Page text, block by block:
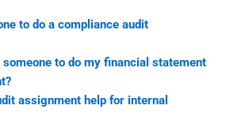
to do a compliance audit
someone to do my financial statement
assignment help for internal